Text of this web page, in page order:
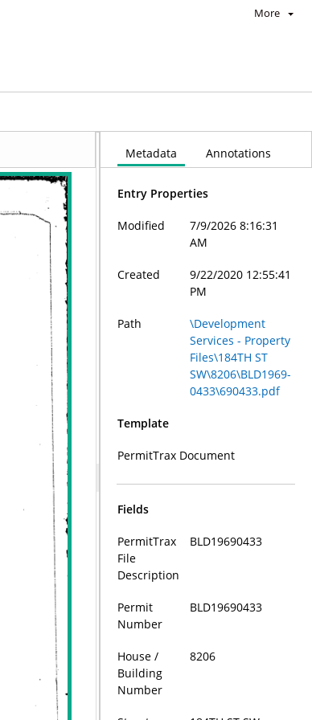
More
Metadata Annotations
Entry Properties
Modified
7/9/2026 8:16:31
AM
Created
9/22/2020 12:55:41
PM
Path
\Development
Services - Property
Files\184TH ST
SW\8206\BLD1969-
0433\690433.pdf
Template
PermitTrax Document
Fields
PermitTrax
File
Description
BLD19690433
Permit
Number
BLD19690433
House /
Building
Number
8206